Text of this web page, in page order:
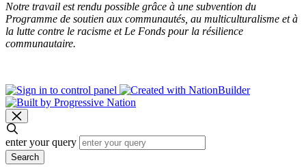
Notre travail est rendu possible grâce à une subvention du
Programme de soutien aux communautés, au multiculturalisme et à
la lutte contre le racisme et Le Fonds pour la résilience
communautaire.
enter your query
Search